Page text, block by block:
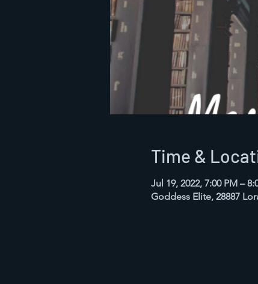
Time &
Jul 19, 2022, 7:00 PM –
Goddess Elite, 28887